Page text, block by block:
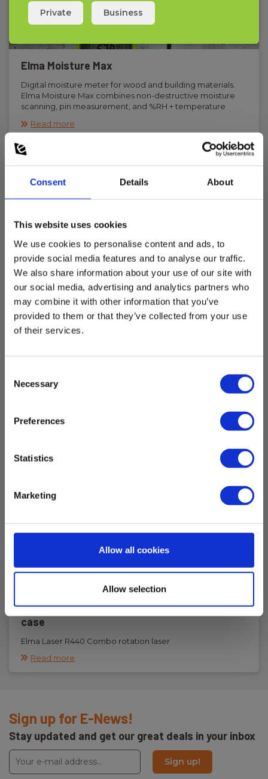
Consent Details About
This website uses cookies
We use cookies to personalise content and ads, to
provide social media features and to analyse our traffic.
We also share information about your use of our site with
our social media, advertising and analytics partners who
may combine it with other information that you’ve
provided to them or that they’ve collected from your use
of their services.
Selection
Necessary
Preferences
Statistics
Marketing
Allow all cookies
Allow selection
Elma Moisture Max
Digital moisture meter for wood and building materials.
Elma Moisture Max combines non-destructive moisture
scanning, pin measurement, and %RH + temperature
connection to smartphone for data logging.
Read more
digital sight
Read more
Elma Laser R440 Combo rotation laser set in
case
Elma Laser R440 Combo rotation laser
Read more
Sign up for E-News!
Stay updated and get our great deals in your inbox
Sign up!
Private Business